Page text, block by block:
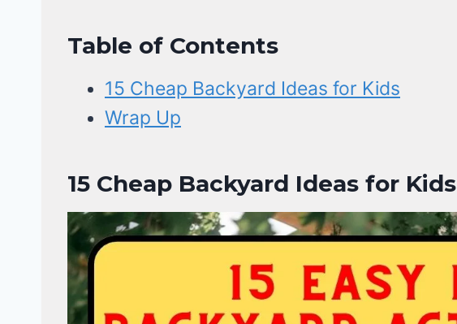
Table of Contents
15 Cheap Backyard Ideas for Kids
Wrap Up
15 Cheap Backyard Ideas for Kids